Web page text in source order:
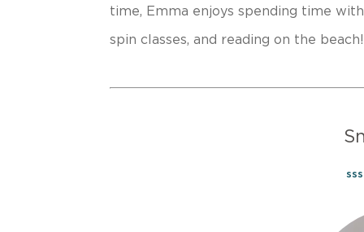
time, Emma enjoys spending time
spin classes, and reading on the beach!